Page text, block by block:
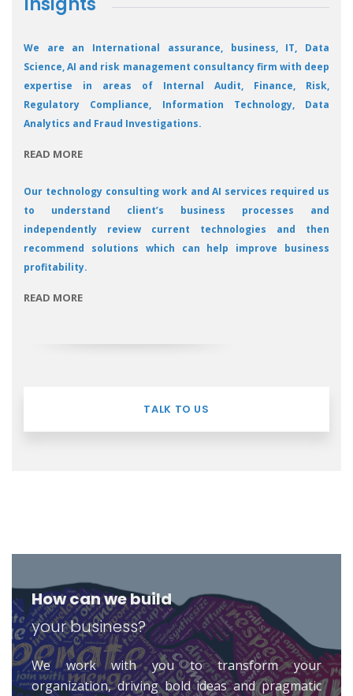
We are an International assurance, business, IT, Data
Science, AI and risk management consultancy firm with deep
expertise in areas of Internal Audit, Finance, Risk,
Regulatory Compliance, Information Technology, Data
Analytics and Fraud Investigations.
READ MORE
Our technology consulting work and AI services required us
to understand client’s business processes and
independently review current technologies and then
recommend solutions which can help improve business
profitability.
READ MORE
TALK TO US
How can we build
your business?
We work with you to transform your
organization, driving bold ideas and pragmatic